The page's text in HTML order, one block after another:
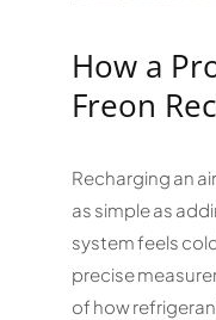
How a
Freon
Recharging an
as simple as
system feels
precise
of how